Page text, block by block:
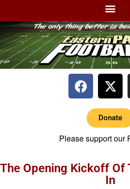
Donate
Please support our
The Opening Kickoff Of
In